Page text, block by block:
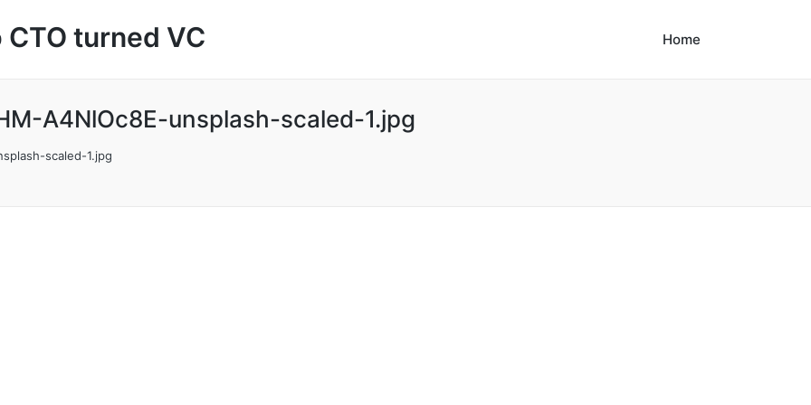
turned VC Home
A4NlOc8E-unsplash-scaled-1.jpg
scaled-1.jpg